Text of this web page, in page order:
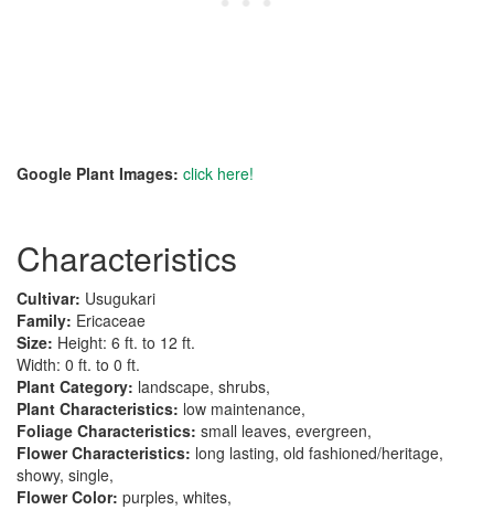
Google Plant Images: click here!
Characteristics
Cultivar: Usugukari
Family: Ericaceae
Size: Height: 6 ft. to 12 ft.
Width: 0 ft. to 0 ft.
Plant Category: landscape, shrubs,
Plant Characteristics: low maintenance,
Foliage Characteristics: small leaves, evergreen,
Flower Characteristics: long lasting, old fashioned/heritage,
showy, single,
Flower Color: purples, whites,